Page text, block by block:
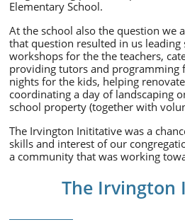
Elementary School.
At the school also the question we
that question resulted in us leading
workshops for the the teachers,
providing tutors and programming
nights for the kids, helping
coordinating a day of landscaping
school property (together with
The Irvington Inititative was a
skills and interest of our
a community that was working
The Irvington